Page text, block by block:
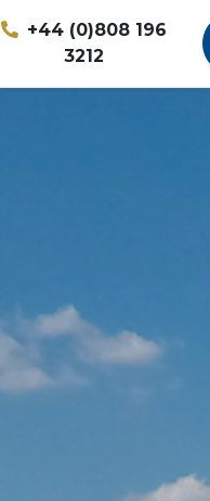
+44 (0)808 196
3212